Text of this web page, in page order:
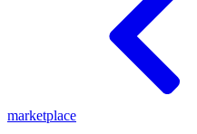
marketplace